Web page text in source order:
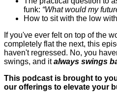
funk: “What would my
How to sit with the low
If you've ever felt on top of the
completely flat the next, this
haven't regressed. No, you
swings, and italways swings
This podcast is brought to
our offerings to elevate your